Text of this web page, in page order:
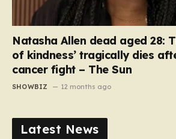
Natasha Allen dead aged 28:
of kindness’ tragically dies
cancer fight – The Sun
SHOWBIZ 12 months ago
Latest News